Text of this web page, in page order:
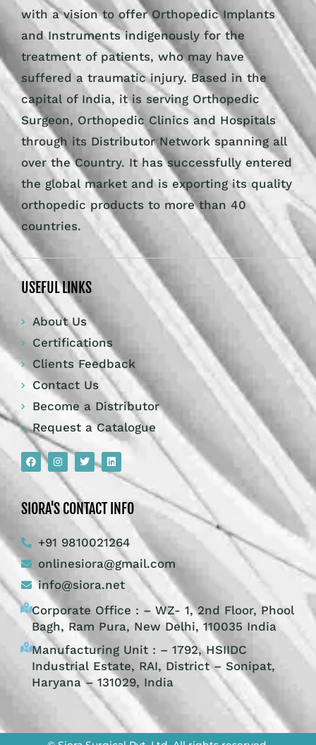
with a vision to offer Orthopedic Implants
and Instruments indigenously for the
treatment of patients, who may have
suffered a traumatic injury. Based in the
capital of India, it is serving Orthopedic
Surgeon, Orthopedic Clinics and Hospitals
through its Distributor Network spanning all
over the Country. It has successfully entered
the global market and is exporting its quality
orthopedic products to more than 40
countries.
USEFUL LINKS
About Us
Certifications
Clients Feedback
Contact Us
Become a Distributor
Request a Catalogue
SIORA'S CONTACT INFO
+91 9810021264
onlinesiora@gmail.com
info@siora.net
Corporate Office : – WZ- 1, 2nd Floor, Phool
Bagh, Ram Pura, New Delhi, 110035 India
Manufacturing Unit : – 1792, HSIIDC
Industrial Estate, RAI, District – Sonipat,
Haryana – 131029, India